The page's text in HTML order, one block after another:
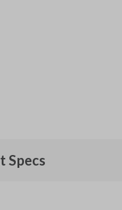
Specs